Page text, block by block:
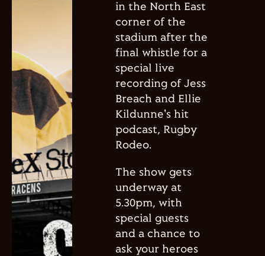
in the North East
corner of the
stadium after the
final whistle for a
special live
recording of Jess
Breach and Ellie
Kildunne's hit
podcast, Rugby
Rodeo.
The show gets
underway at
5.30pm, with
special guests
and a chance to
ask your heroes